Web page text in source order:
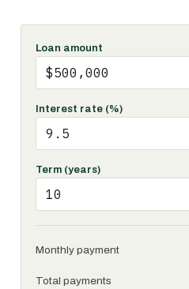
Loan amount
Interest rate (%)
Term (years)
Monthly payment
Total payments